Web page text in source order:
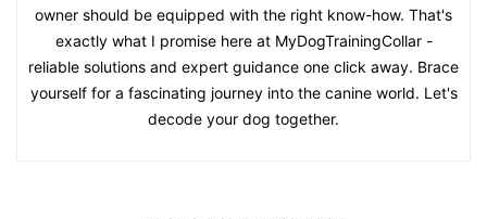
owner should be equipped with the right know-how. That's
exactly what I promise here at MyDogTrainingCollar -
reliable solutions and expert guidance one click away. Brace
yourself for a fascinating journey into the canine world. Let's
decode your dog together.